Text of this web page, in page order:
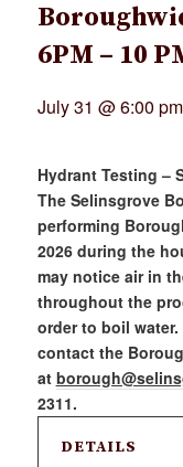
6PM – 10
July 31 @ 6:00 pm
Hydrant Testing –
The Selinsgrove
performing
2026 during the
may notice air in
throughout the
order to boil
contact the
at
2311.
DETAILS